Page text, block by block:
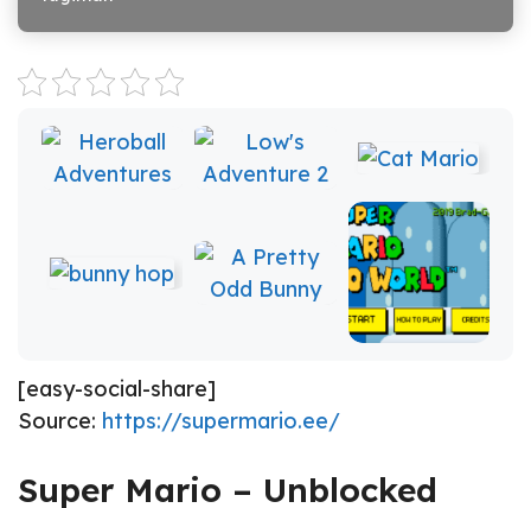
[easy-social-share]
Source: https://supermario.ee/
Super Mario – Unblocked